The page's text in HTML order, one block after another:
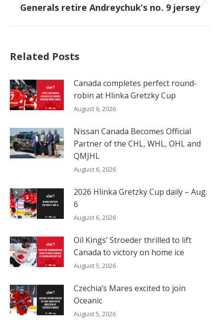
Next
Generals retire Andreychuk’s no. 9 jersey
Related Posts
Canada completes perfect round-
robin at Hlinka Gretzky Cup
August 6, 2026
Nissan Canada Becomes Official
Partner of the CHL, WHL, OHL and
QMJHL
August 6, 2026
2026 Hlinka Gretzky Cup daily – Aug.
6
August 6, 2026
Oil Kings’ Stroeder thrilled to lift
Canada to victory on home ice
August 5, 2026
Czechia’s Mares excited to join
Oceanic
August 5, 2026